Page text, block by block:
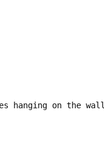
hanging on the wall